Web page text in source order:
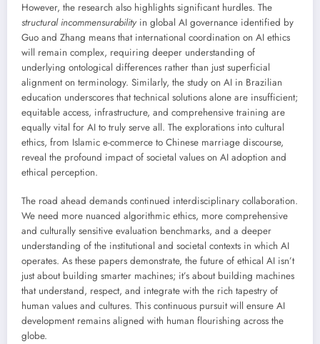
However, the research also highlights significant hurdles. The
structural incommensurability in global AI governance identified by
Guo and Zhang means that international coordination on AI ethics
will remain complex, requiring deeper understanding of
underlying ontological differences rather than just superficial
alignment on terminology. Similarly, the study on AI in Brazilian
education underscores that technical solutions alone are insufficient;
equitable access, infrastructure, and comprehensive training are
equally vital for AI to truly serve all. The explorations into cultural
ethics, from Islamic e-commerce to Chinese marriage discourse,
reveal the profound impact of societal values on AI adoption and
ethical perception.
The road ahead demands continued interdisciplinary collaboration.
We need more nuanced algorithmic ethics, more comprehensive
and culturally sensitive evaluation benchmarks, and a deeper
understanding of the institutional and societal contexts in which AI
operates. As these papers demonstrate, the future of ethical AI isn’t
just about building smarter machines; it’s about building machines
that understand, respect, and integrate with the rich tapestry of
human values and cultures. This continuous pursuit will ensure AI
development remains aligned with human flourishing across the
globe.